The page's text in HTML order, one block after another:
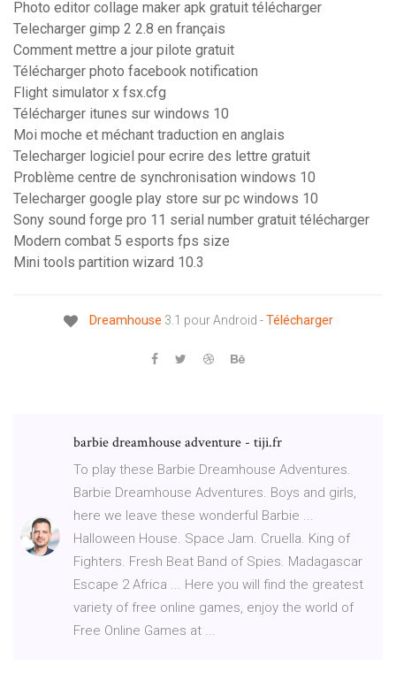
Photo editor collage maker apk gratuit télécharger
Telecharger gimp 2 2.8 en français
Comment mettre a jour pilote gratuit
Télécharger photo facebook notification
Flight simulator x fsx.cfg
Télécharger itunes sur windows 10
Moi moche et méchant traduction en anglais
Telecharger logiciel pour ecrire des lettre gratuit
Problème centre de synchronisation windows 10
Telecharger google play store sur pc windows 10
Sony sound forge pro 11 serial number gratuit télécharger
Modern combat 5 esports fps size
Mini tools partition wizard 10.3
Dreamhouse 3.1 pour Android -Télécharger
barbie dreamhouse adventure - tiji.fr
To play these Barbie Dreamhouse Adventures.
Barbie Dreamhouse Adventures. Boys and girls,
here we leave these wonderful Barbie ...
Halloween House. Space Jam. Cruella. King of
Fighters. Fresh Beat Band of Spies. Madagascar
Escape 2 Africa ... Here you will find the greatest
variety of free online games, enjoy the world of
Free Online Games at ...